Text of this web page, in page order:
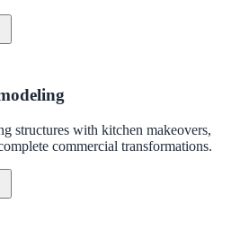
structures with kitchen makeovers,
commercial transformations.